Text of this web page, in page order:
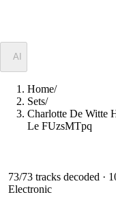
AI
Home/
Sets/
Charlotte De Witte
Le FUzsMTpq
73/73 tracks decoded ·
Electronic